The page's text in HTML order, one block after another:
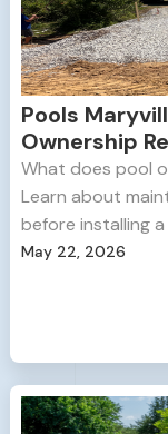
Pools
Ownership
What does pool
Learn about
before installing
May 22, 2026